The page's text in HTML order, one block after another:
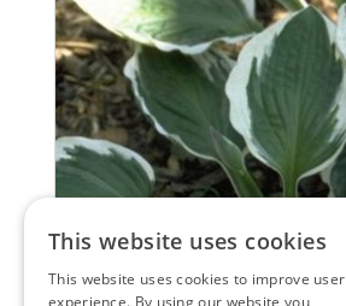
This website uses cookies
This website uses cookies to improve user
experience. By using our website you